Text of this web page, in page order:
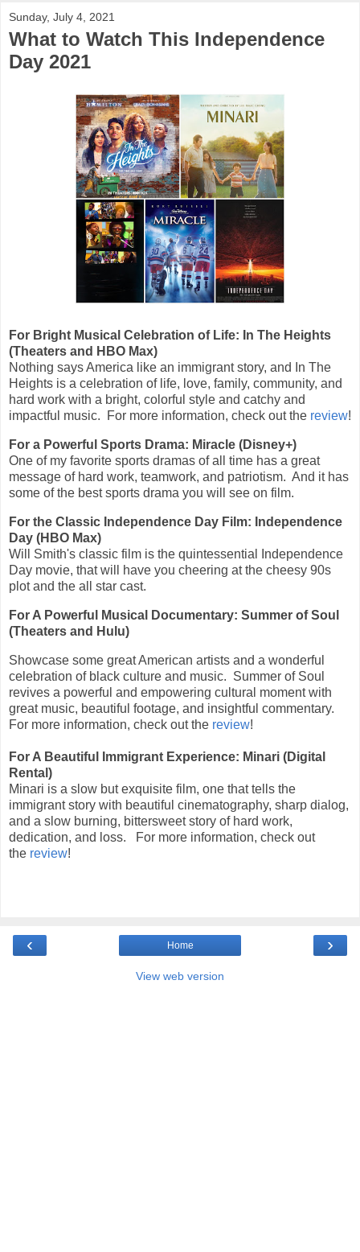
Sunday, July 4, 2021
What to Watch This Independence
Day 2021
For Bright Musical Celebration of Life: In The Heights
(Theaters and HBO Max)
Nothing says America like an immigrant story, and In The
Heights is a celebration of life, love, family, community, and
hard work with a bright, colorful style and catchy and
impactful music. For more information, check out the review!
For a Powerful Sports Drama: Miracle (Disney+)
One of my favorite sports dramas of all time has a great
message of hard work, teamwork, and patriotism. And it has
some of the best sports drama you will see on film.
For the Classic Independence Day Film: Independence
Day (HBO Max)
Will Smith's classic film is the quintessential Independence
Day movie, that will have you cheering at the cheesy 90s
plot and the all star cast.
For A Powerful Musical Documentary: Summer of Soul
(Theaters and Hulu)
Showcase some great American artists and a wonderful
celebration of black culture and music. Summer of Soul
revives a powerful and empowering cultural moment with
great music, beautiful footage, and insightful commentary.
For more information, check out the review!
For A Beautiful Immigrant Experience: Minari (Digital
Rental)
Minari is a slow but exquisite film, one that tells the
immigrant story with beautiful cinematography, sharp dialog,
and a slow burning, bittersweet story of hard work,
dedication, and loss. For more information, check out
the review!
‹ ›
Home
View web version